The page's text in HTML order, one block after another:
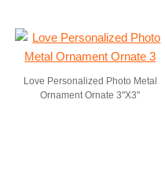
Love Personalized Photo Metal
Ornament Ornate 3"X3"